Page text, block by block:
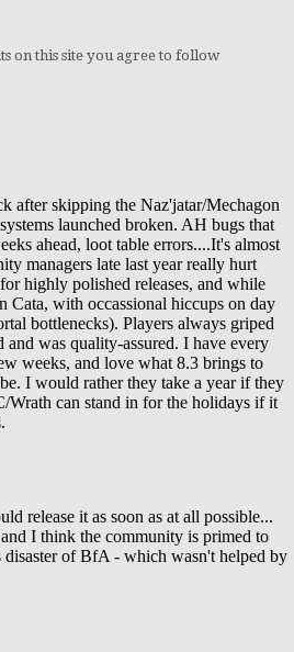
on this site you agree to follow